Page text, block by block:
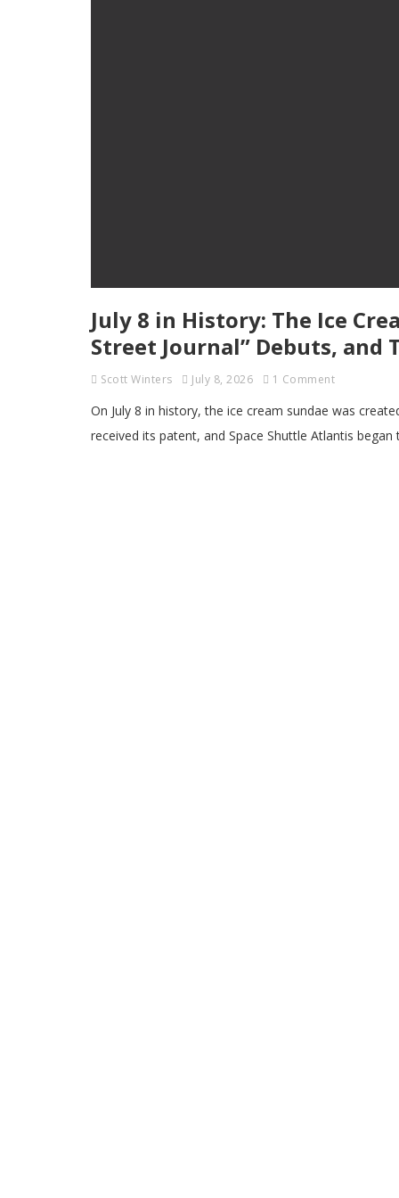
July 8 in History: The Ice
Street Journal” Debuts, and
Scott Winters July 8, 2026 1 Comment
On July 8 in history, the ice cream sundae was
received its patent, and Space Shuttle Atlantis